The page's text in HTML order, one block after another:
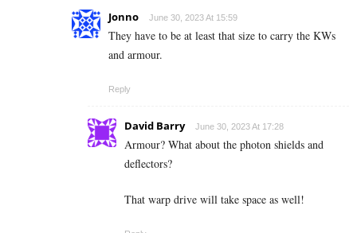
Jonno June 30, 2023 At 15:59
They have to be at least that size to carry the KWs
and armour.
Reply
David Barry June 30, 2023 At 17:28
Armour? What about the photon shields and
deflectors?
That warp drive will take space as well!